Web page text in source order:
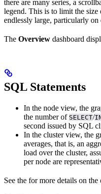
there are many series, a
legend. This is to limit the size
endlessly large, particularly
The Overview dashboard
SQL Statements
In the node view, the
the number of SELECT/
second issued by SQL
In the cluster view, the
averages, that is, an
load over the cluster,
per node are
See the for more details on the